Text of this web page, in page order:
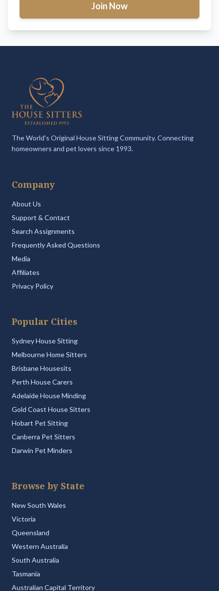
Join Now
The World's Original House Sitting Community. Connecting
homeowners and pet lovers since 1993.
Company
About Us
Support & Contact
Search Assignments
Frequently Asked Questions
Media
Affiliates
Privacy Policy
Popular Cities
Sydney House Sitting
Melbourne Home Sitters
Brisbane Housesits
Perth House Carers
Adelaide House Minding
Gold Coast House Sitters
Hobart Pet Sitting
Canberra Pet Sitters
Darwin Pet Minders
Browse by State
New South Wales
Victoria
Queensland
Western Australia
South Australia
Tasmania
Australian Capital Territory